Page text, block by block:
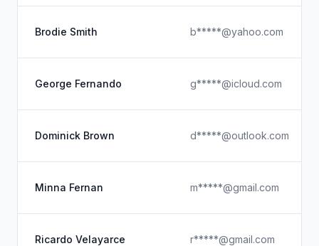
Brodie Smith b*****@yahoo.com
George Fernando g*****@icloud.com
Dominick Brown d*****@outlook.com
Minna Fernan m*****@gmail.com
Ricardo Velayarce r*****@gmail.com